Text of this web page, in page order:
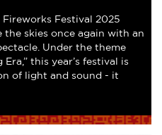
Festival 2025
skies once again with an
Under the theme
this year’s festival is
of light and sound - it